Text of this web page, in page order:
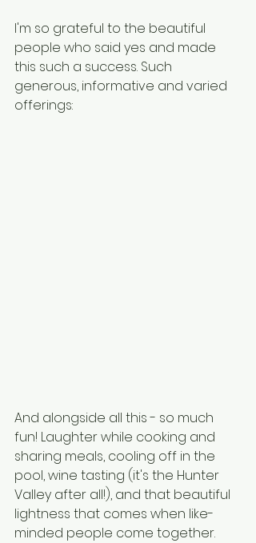
I'm so grateful to the beautiful
people who said yes and made
this such a success. Such
generous, informative and varied
offerings:
And alongside all this - so much
fun! Laughter while cooking and
sharing meals, cooling off in the
pool, wine tasting (it's the Hunter
Valley after all!), and that beautiful
lightness that comes when like-
minded people come together.